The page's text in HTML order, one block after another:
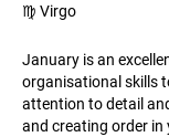
♍️ Virgo
January is an
organisational skills
attention to detail
and creating order